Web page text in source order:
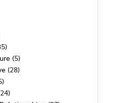
(5)
(28)